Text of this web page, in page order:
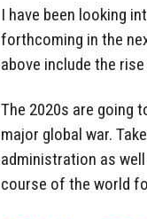
I have been looking
forthcoming in the
above include the
The 2020s are going
major global war.
administration as
course of the world